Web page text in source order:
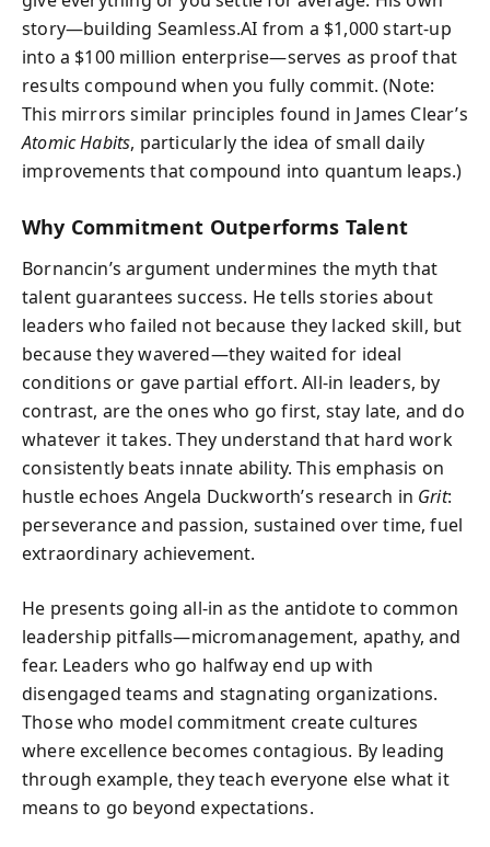
story—building Seamless.AI from a $1,000 start-up
into a $100 million enterprise—serves as proof that
results compound when you fully commit. (Note:
This mirrors similar principles found in James Clear’s
Atomic Habits, particularly the idea of small daily
improvements that compound into quantum leaps.)
Why Commitment Outperforms Talent
Bornancin’s argument undermines the myth that
talent guarantees success. He tells stories about
leaders who failed not because they lacked skill, but
because they wavered—they waited for ideal
conditions or gave partial effort. All-in leaders, by
contrast, are the ones who go first, stay late, and do
whatever it takes. They understand that hard work
consistently beats innate ability. This emphasis on
hustle echoes Angela Duckworth’s research in Grit:
perseverance and passion, sustained over time, fuel
extraordinary achievement.
He presents going all-in as the antidote to common
leadership pitfalls—micromanagement, apathy, and
fear. Leaders who go halfway end up with
disengaged teams and stagnating organizations.
Those who model commitment create cultures
where excellence becomes contagious. By leading
through example, they teach everyone else what it
means to go beyond expectations.